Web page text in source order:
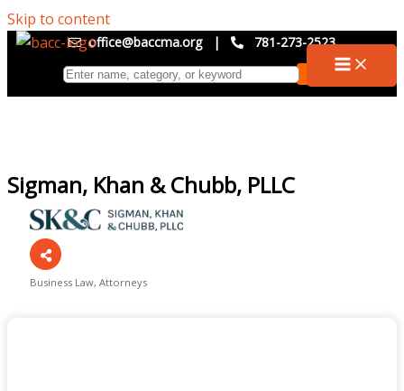
Skip to content
office@baccma.org | 781-273-2523
Sigman, Khan & Chubb, PLLC
Business Law Attorneys